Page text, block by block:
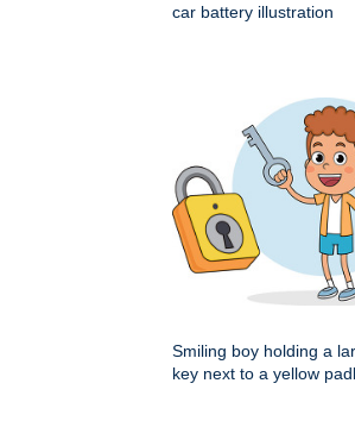
car battery illustration
Smiling boy holding a
key next to a yellow